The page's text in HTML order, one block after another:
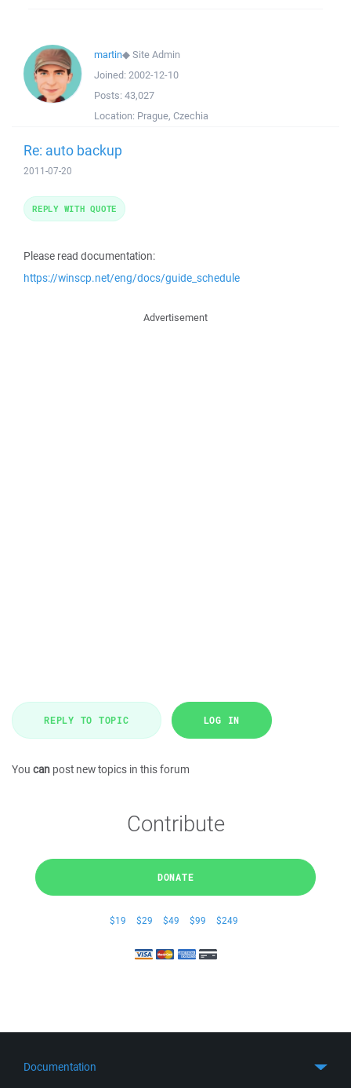
martin◆Site Admin
Joined: 2002-12-10
Posts: 43,027
Location: Prague, Czechia
Re: auto backup
2011-07-20
Please read documentation:
https://winscp.net/eng/docs/guide_schedule
REPLY WITH QUOTE
Advertisement
REPLY TO TOPIC LOG IN
You can post new topics in this forum
Contribute
DONATE
$19 $29 $49 $99 $249
Documentation